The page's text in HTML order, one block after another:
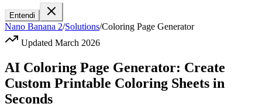
Entendi
Nano Banana 2/Solutions/Coloring Page Generator
Updated March 2026
AI Coloring Page Generator: Create
Custom Printable Coloring Sheets in
Seconds